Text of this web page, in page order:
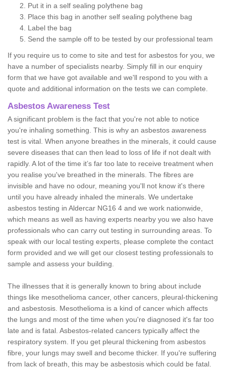
Put it in a self sealing polythene bag
Place this bag in another self sealing polythene bag
Label the bag
Send the sample off to be tested by our professional team
If you require us to come to site and test for asbestos for you, we
have a number of specialists nearby. Simply fill in our enquiry
form that we have got available and we'll respond to you with a
quote and additional information on the tests we can complete.
Asbestos Awareness Test
A significant problem is the fact that you're not able to notice
you're inhaling something. This is why an asbestos awareness
test is vital. When anyone breathes in the minerals, it could cause
severe diseases that can then lead to loss of life if not dealt with
rapidly. A lot of the time it’s far too late to receive treatment when
you realise you've breathed in the minerals. The fibres are
invisible and have no odour, meaning you'll not know it's there
until you have already inhaled the minerals. We undertake
asbestos testing in Aldercar NG16 4 and we work nationwide,
which means as well as having experts nearby you we also have
professionals who can carry out testing in surrounding areas. To
speak with our local testing experts, please complete the contact
form provided and we will get our closest testing professionals to
sample and assess your building.
The illnesses that it is generally known to bring about include
things like mesothelioma cancer, other cancers, pleural-thickening
and asbestosis. Mesothelioma is a kind of cancer which affects
the lungs and most of the time when you're diagnosed it's far too
late and is fatal. Asbestos-related cancers typically affect the
respiratory system. If you get pleural thickening from asbestos
fibre, your lungs may swell and become thicker. If you're suffering
from lack of breath, this may be asbestosis which could be fatal.